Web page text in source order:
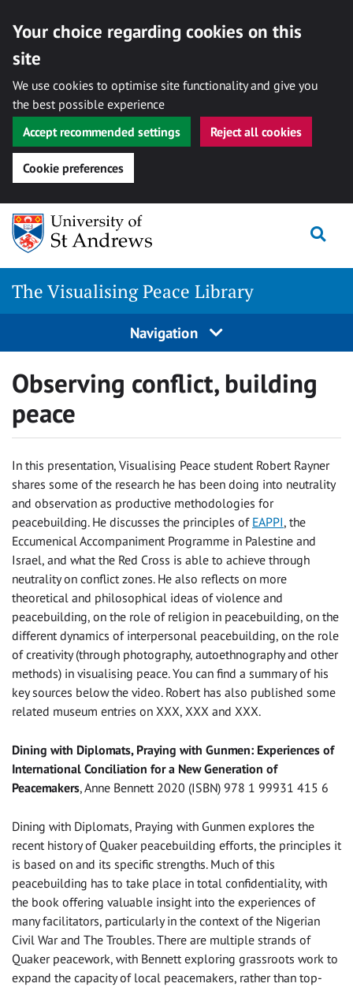
Your choice regarding cookies on this
site
We use cookies to optimise site functionality and give you
the best possible experience
Accept recommended settings
Reject all cookies
Cookie preferences
Skip
content
The Visualising Peace Library
Navigation
Observing conflict, building
peace
In this presentation, Visualising Peace student Robert Rayner
shares some of the research he has been doing into neutrality
and observation as productive methodologies for
peacebuilding. He discusses the principles of EAPPI, the
Eccumenical Accompaniment Programme in Palestine and
Israel, and what the Red Cross is able to achieve through
neutrality on conflict zones. He also reflects on more
theoretical and philosophical ideas of violence and
peacebuilding, on the role of religion in peacebuilding, on the
different dynamics of interpersonal peacebuilding, on the role
of creativity (through photography, autoethnography and other
methods) in visualising peace. You can find a summary of his
key sources below the video. Robert has also published some
related museum entries on XXX, XXX and XXX.
Dining with Diplomats, Praying with Gunmen: Experiences of
International Conciliation for a New Generation of
Peacemakers, Anne Bennett 2020 (ISBN) 978 1 99931 415 6
Dining with Diplomats, Praying with Gunmen explores the
recent history of Quaker peacebuilding efforts, the principles it
is based on and its specific strengths. Much of this
peacebuilding has to take place in total confidentiality, with
the book offering valuable insight into the experiences of
many facilitators, particularly in the context of the Nigerian
Civil War and The Troubles. There are multiple strands of
Quaker peacework, with Bennett exploring grassroots work to
expand the capacity of local peacemakers, rather than top-